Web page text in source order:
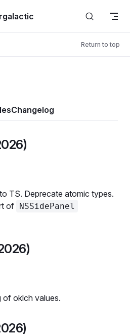
Return to top
Changelog
TS. Deprecate atomic types.
of NSSidePanel
of oklch values.